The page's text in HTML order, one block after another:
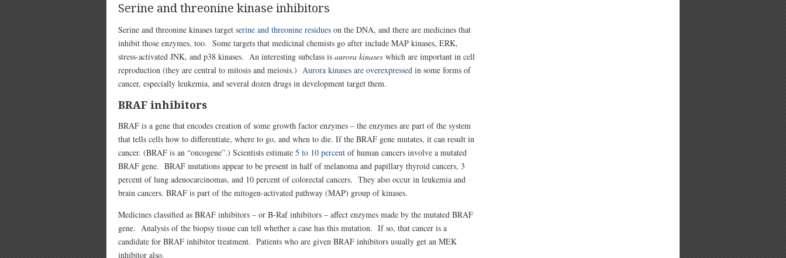
Serine and threonine kinase inhibitors
Serine and threonine kinases target serine and threonine residues on the DNA, and there are medicines that
inhibit those enzymes, too. Some targets that medicinal chemists go after include MAP kinases, ERK,
stress-activated JNK, and p38 kinases. An interesting subclass is aurora kinases which are important in cell
reproduction (they are central to mitosis and meiosis.) Aurora kinases are overexpressed in some forms of
cancer, especially leukemia, and several dozen drugs in development target them.
BRAF inhibitors
BRAF is a gene that encodes creation of some growth factor enzymes – the enzymes are part of the system
that tells cells how to differentiate, where to go, and when to die. If the BRAF gene mutates, it can result in
cancer. (BRAF is an “oncogene”.) Scientists estimate 5 to 10 percent of human cancers involve a mutated
BRAF gene. BRAF mutations appear to be present in half of melanoma and papillary thyroid cancers, 3
percent of lung adenocarcinomas, and 10 percent of colorectal cancers. They also occur in leukemia and
brain cancers. BRAF is part of the mitogen-activated pathway (MAP) group of kinases.
Medicines classified as BRAF inhibitors – or B-Raf inhibitors – affect enzymes made by the mutated BRAF
gene. Analysis of the biopsy tissue can tell whether a case has this mutation. If so, that cancer is a
candidate for BRAF inhibitor treatment. Patients who are given BRAF inhibitors usually get an MEK
inhibitor also.